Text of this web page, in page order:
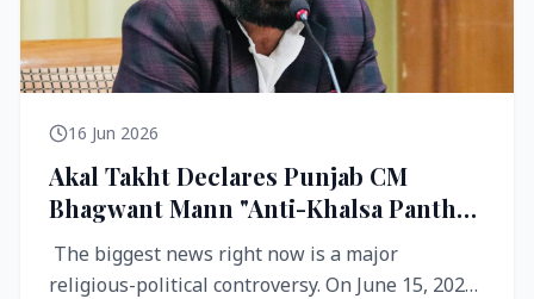
16 Jun 2026
Akal Takht Declares Punjab CM
Bhagwant Mann "Anti-Khalsa Panth"
Over Viral Video; Congress Demands
Resignation, AAP Cries Foul
The biggest news right now is a major
religious-political controversy. On June 15, 2026,